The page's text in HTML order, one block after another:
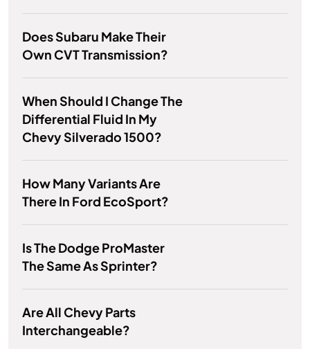
Does Subaru Make Their
Own CVT Transmission?
When Should I Change The
Differential Fluid In My
Chevy Silverado 1500?
How Many Variants Are
There In Ford EcoSport?
Is The Dodge ProMaster
The Same As Sprinter?
Are All Chevy Parts
Interchangeable?